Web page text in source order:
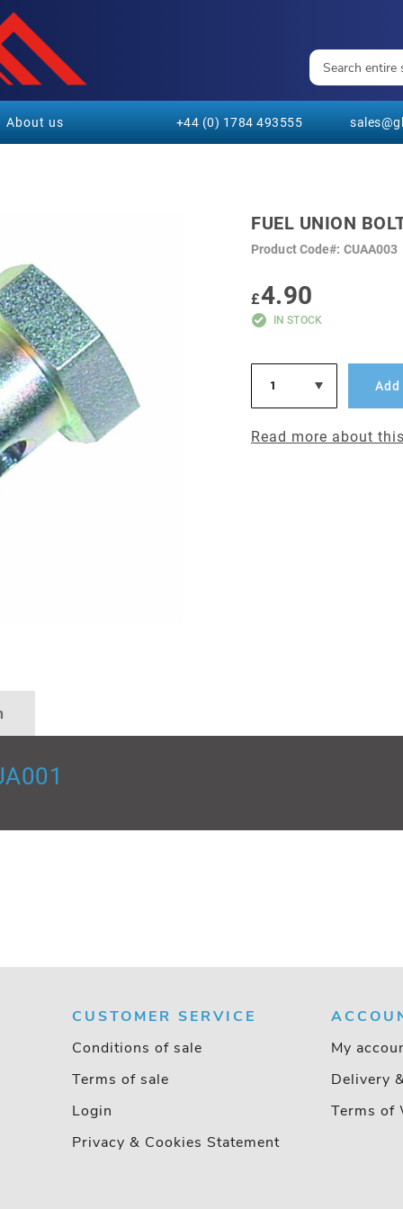
About us +44 (0) 1784 493555
FUEL UNION
Product Code CUAA003
£4.90
IN STOCK
Read more about
CUSTOMER SERVICE
Conditions of sale
Terms of sale
Login
Privacy & Cookies Statement
My
Delivery
Terms of